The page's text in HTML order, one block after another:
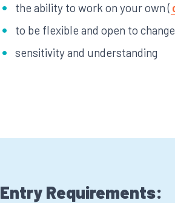
the ability to work on your own (
to be flexible and open to
sensitivity and understanding
Entry Requirements: